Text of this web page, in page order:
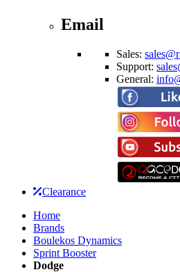
Email
Sales:
Support:
General:
Clearance
Home
Brands
Boulekos Dynamics
Sprint Booster
Dodge